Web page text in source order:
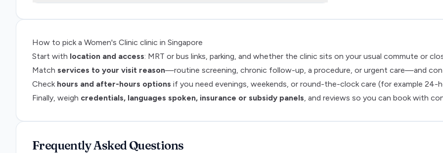
How to pick a Women's Clinic clinic in Singapore
Start with location and access: MRT or bus links, parking, and whether the clinic sits on your usual commute or
Match services to your visit reason—routine screening, chronic follow-up, a procedure, or urgent care—and
Check hours and after-hours options if you need evenings, weekends, or round-the-clock care (for example 24-
Finally, weigh credentials, languages spoken, insurance or subsidy panels , and reviews so you can book with
Frequently Asked Questions